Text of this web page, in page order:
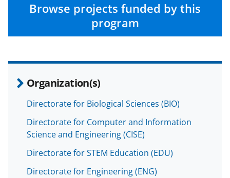
Browse projects funded by this
program
Organization(s)
Directorate for Biological Sciences (BIO)
Directorate for Computer and Information
Science and Engineering (CISE)
Directorate for STEM Education (EDU)
Directorate for Engineering (ENG)